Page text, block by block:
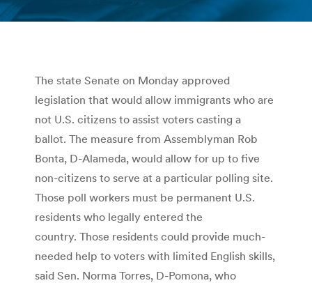
You are here:
The state Senate on Monday approved
legislation that would allow immigrants who are
not U.S. citizens to assist voters casting a
ballot. The measure from Assemblyman Rob
Bonta, D-Alameda, would allow for up to five
non-citizens to serve at a particular polling site.
Those poll workers must be permanent U.S.
residents who legally entered the
country. Those residents could provide much-
needed help to voters with limited English skills,
said Sen. Norma Torres, D-Pomona, who